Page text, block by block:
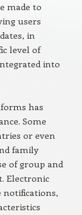
made to
users
in
level of
into
has
Some
or even
family
of group and
Electronic